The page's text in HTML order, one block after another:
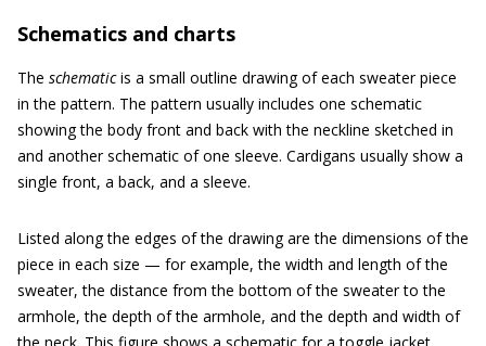
Schematics and charts
The schematicis a small outline drawing of each sweater piece
in the pattern. The pattern usually includes one schematic
showing the body front and back with the neckline sketched in
and another schematic of one sleeve. Cardigans usually show a
single front, a back, and a sleeve.
Listed along the edges of the drawing are the dimensions of the
piece in each size — for example, the width and length of the
sweater, the distance from the bottom of the sweater to the
armhole, the depth of the armhole, and the depth and width of